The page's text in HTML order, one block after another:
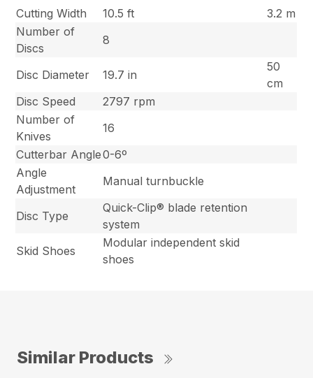
Cutting Width
10.5 ft
3.2 m
Number of
Discs
8
Disc Diameter 19.7 in
50
cm
Disc Speed
2797 rpm
Number of
Knives
16
Cutterbar Angle0-6º
Angle
Adjustment
Manual turnbuckle
Disc Type
Quick-Clip® blade retention
system
Skid Shoes
Modular independent skid
shoes
Similar Products